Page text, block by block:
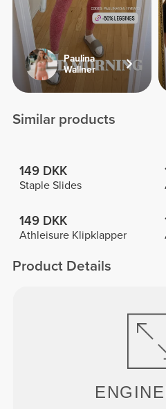
Paulina
Wallner
Similar products
149 DKK
Staple Slides
149 DKK
Athleisure Klipklapper
Product Details